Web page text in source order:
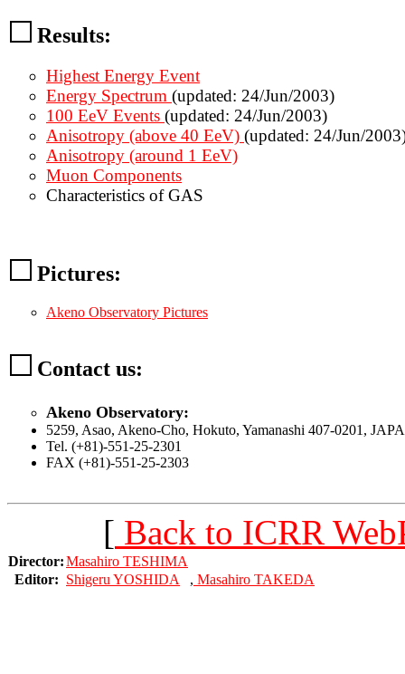
Results:
Highest Energy Event
Energy Spectrum (updated: 24/Jun/2003)
100 EeV Events (updated: 24/Jun/2003)
Anisotropy (above 40 EeV) (updated: 24/Jun/
Anisotropy (around 1 EeV)
Muon Components
Characteristics of GAS
Pictures:
Akeno Observatory Pictures
Contact us:
Akeno Observatory:
5259, Asao, Akeno-Cho, Hokuto, Yamanashi 407-0201,
Tel. (+81)-551-25-2301
FAX (+81)-551-25-2303
[ Back to ICRR
Director:Masahiro TESHIMA
Editor: Shigeru YOSHIDA , Masahiro TAKEDA